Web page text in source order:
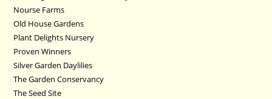
Nourse Farms
Old House Gardens
Plant Delights Nursery
Proven Winners
Silver Garden Daylilies
The Garden Conservancy
The Seed Site